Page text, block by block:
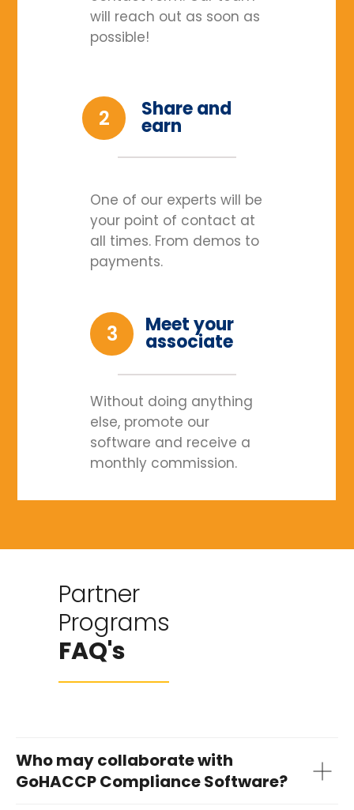
will reach out as soon as
possible!
One of our experts will be
your point of contact at
all times. From demos to
payments.
Meet your
associate
Without doing anything
else, promote our
software and receive a
monthly commission.
Share and
earn
2
3
Partner
Programs
FAQ's
Who may collaborate with
GoHACCP Compliance Software?